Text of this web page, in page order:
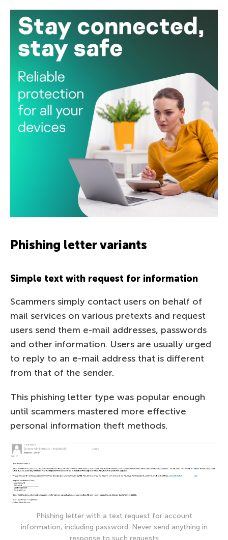
Phishing letter variants
Simple text with request for information
Scammers simply contact users on behalf of
mail services on various pretexts and request
users send them e-mail addresses, passwords
and other information. Users are usually urged
to reply to an e-mail address that is different
from that of the sender.
This phishing letter type was popular enough
until scammers mastered more effective
personal information theft methods.
Phishing letter with a text request for account
information, including password. Never send anything in
response to such requests